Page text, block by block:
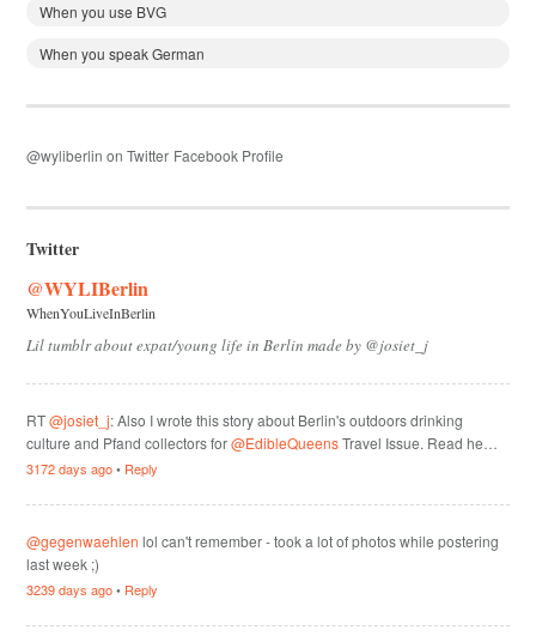
When you use BVG
When you speak German
@wyliberlin on Twitter Facebook Profile
Twitter
@WYLIBerlin
WhenYouLiveInBerlin
Lil tumblr about expat/young life in Berlin made by @josiet_j
RT@josiet_j: Also I wrote this story about Berlin's outdoors drinking
culture and Pfand collectors for@EdibleQueensTravel Issue. Read he…
3172 days ago• Reply
@gegenwaehlen lol can't remember - took a lot of photos while postering
last week ;)
3239 days ago• Reply